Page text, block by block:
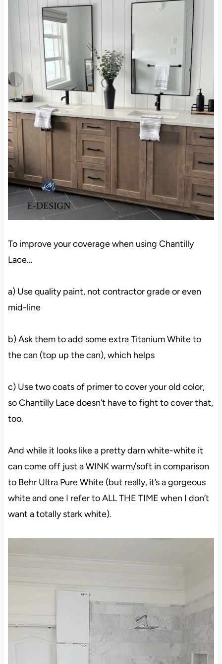
To improve your coverage when using Chantilly
Lace…
a) Use quality paint, not contractor grade or even
mid-line
b) Ask them to add some extra Titanium White to
the can (top up the can), which helps
c) Use two coats of primer to cover your old color,
so Chantilly Lace doesn’t have to fight to cover that,
too.
And while it looks like a pretty darn white-white it
can come off just a WINK warm/soft in comparison
to Behr Ultra Pure White (but really, it’s a gorgeous
white and one I refer to ALL THE TIME when I don’t
want a totally stark white).